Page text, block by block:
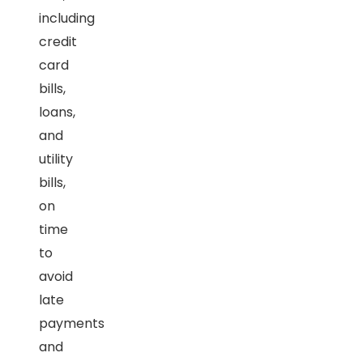
including
credit
card
bills,
loans,
and
utility
bills,
on
time
to
avoid
late
payments
and